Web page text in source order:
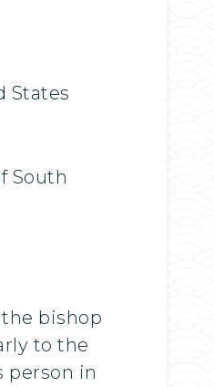
States
South
bishop
to the
person in